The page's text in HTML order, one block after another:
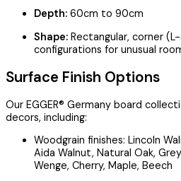
Depth: 60cm to 90cm
Shape: Rectangular, corner
configurations for unusual
Surface Finish Options
Our EGGER® Germany board
decors, including:
Woodgrain finishes: Lincoln
Aida Walnut, Natural Oak,
Wenge, Cherry, Maple, Beech